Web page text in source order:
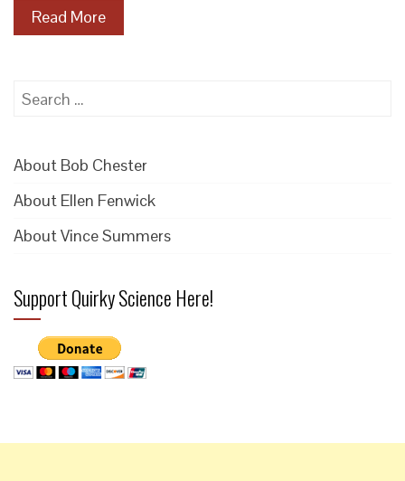
Read More
Search
About Bob Chester
About Ellen Fenwick
About Vince Summers
Support Quirky Science Here!